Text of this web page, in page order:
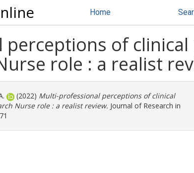
Home
of
role : a realist
(2022) Multi-professional perceptions of clinical
Nurse role : a realist review. Journal of Research in